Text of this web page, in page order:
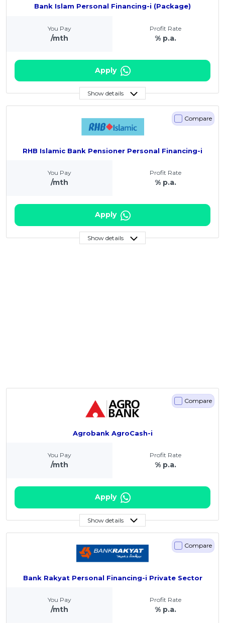
Bank Islam Personal Financing-i (Package)
You Pay
/mth
Profit Rate
% p.a.
Apply
Show details
RHB Islamic Bank Pensioner Personal Financing-i
Compare
You Pay
/mth
Profit Rate
% p.a.
Apply
Show details
Agrobank AgroCash-i
Compare
You Pay
/mth
Profit Rate
% p.a.
Apply
Show details
Bank Rakyat Personal Financing-i Private Sector
Compare
You Pay
/mth
Profit Rate
% p.a.